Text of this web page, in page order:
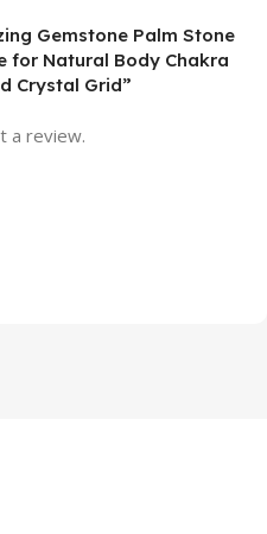
Gemstone Palm Stone
for Natural Body Chakra
Crystal Grid”
a review.